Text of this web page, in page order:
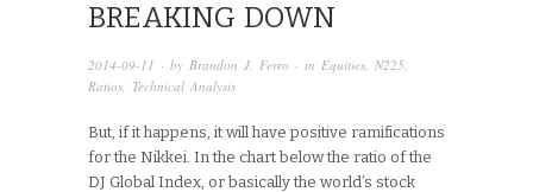
BREAKING DOWN
2014-09-11 · by Brandon J. Ferro · in Equities, N225,
Ratios, Technical Analysis
But, if it happens, it will have positive ramifications
for the Nikkei. In the chart below the ratio of the
DJ Global Index, or basically the world’s stock